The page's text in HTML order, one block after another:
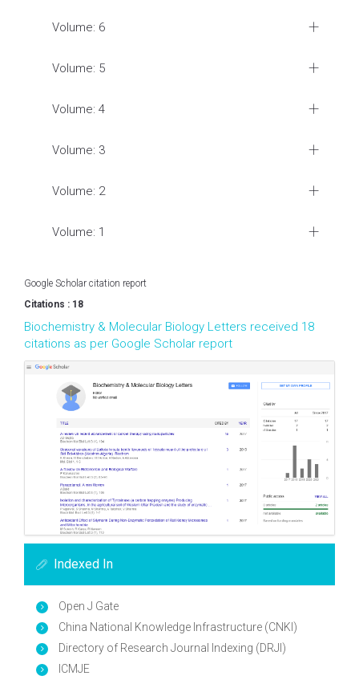
Volume: 6
Volume: 5
Volume: 4
Volume: 3
Volume: 2
Volume: 1
Google Scholar citation report
Citations : 18
Biochemistry & Molecular Biology Letters received 18
citations as per Google Scholar report
Indexed In
Open J Gate
China National Knowledge Infrastructure (CNKI)
Directory of Research Journal Indexing (DRJI)
ICMJE